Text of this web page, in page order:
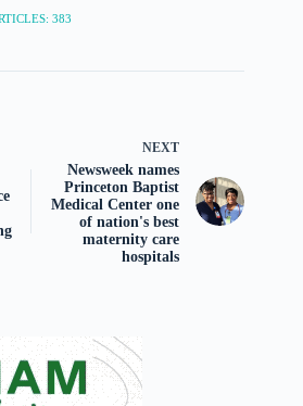
383
NEXT
Newsweek names
Princeton Baptist
Medical Center one
of nation's best
maternity care
hospitals